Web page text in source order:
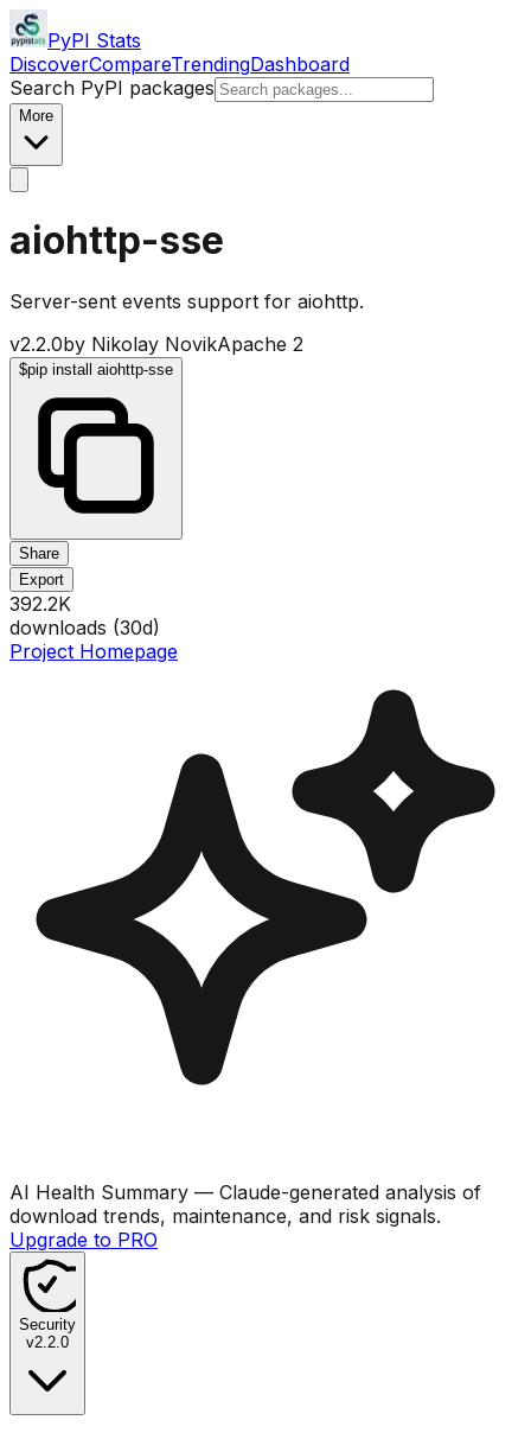
PyPI Stats
DiscoverCompareTrendingDashboard
Search PyPI packages
More
aiohttp-sse
Server-sent events support for aiohttp.
v2.2.0by Nikolay NovikApache 2
$pip install aiohttp-sse
Share
Export
392.2K
downloads (30d)
Project Homepage
AI Health Summary — Claude-generated analysis of
download trends, maintenance, and risk signals.
Upgrade to PRO
Security
v2.2.0